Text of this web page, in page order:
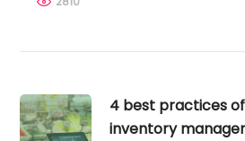
4 best practices of
inventory